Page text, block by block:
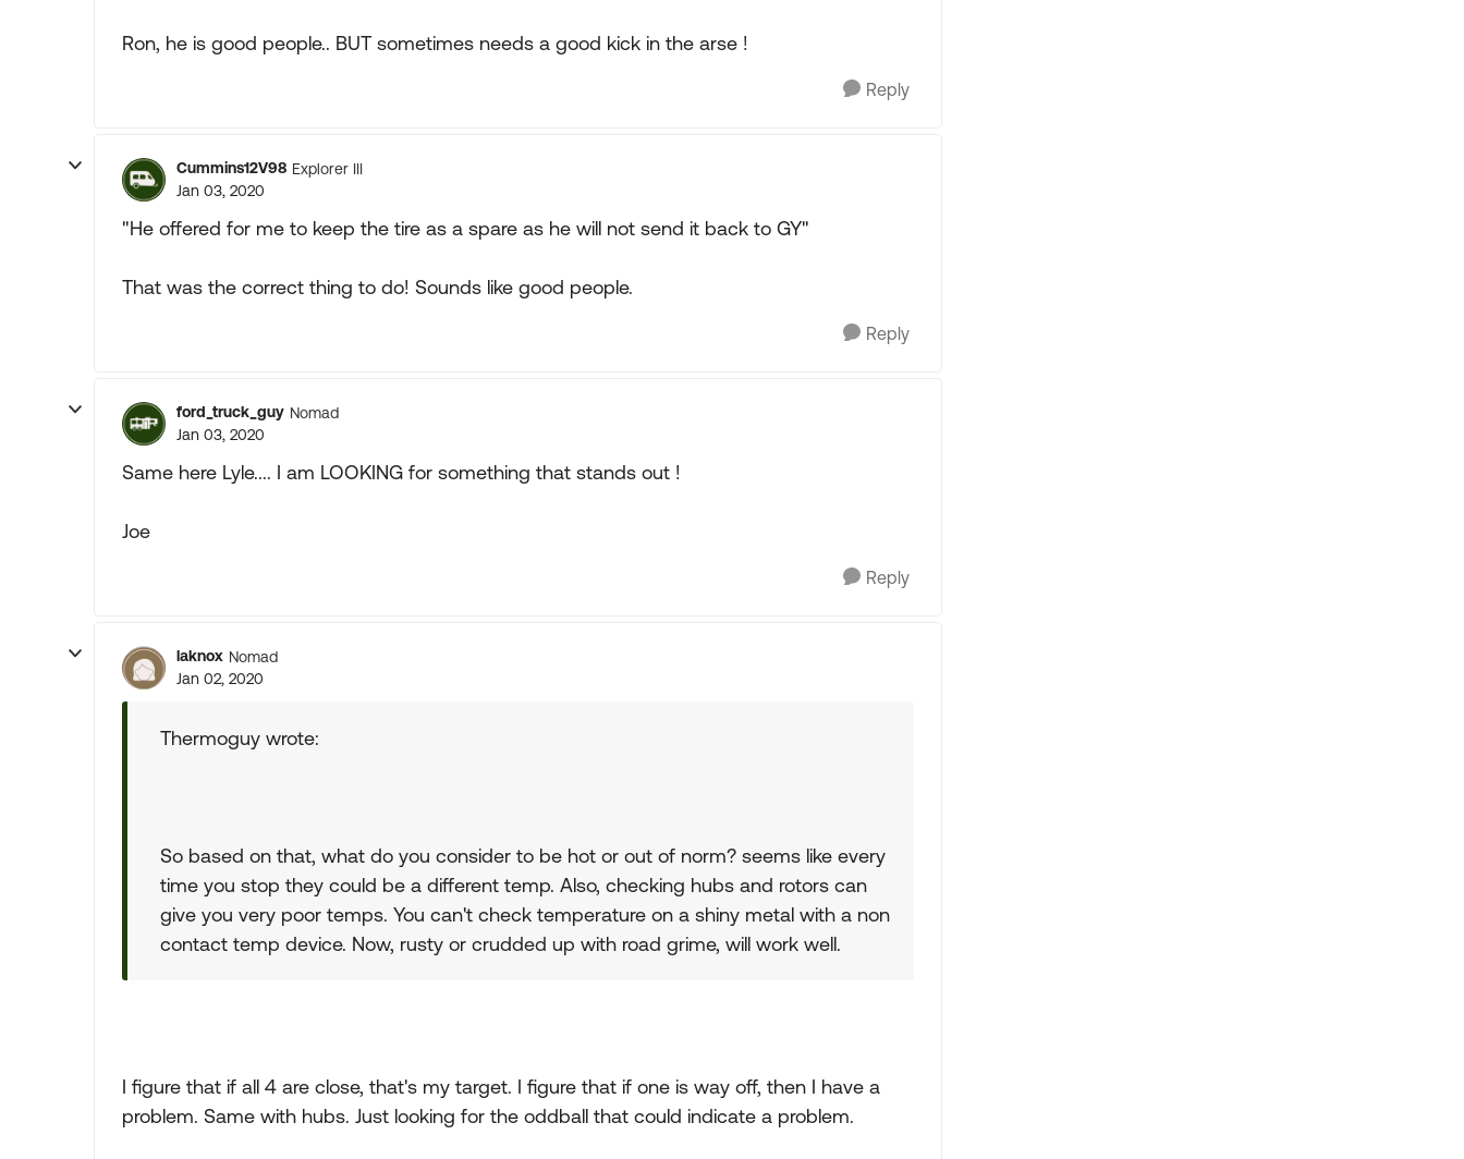
Ron, he is good people.. BUT sometimes needs a good kick in the arse !
Reply
Cummins12V98 Explorer III
Jan 03, 2020
"He offered for me to keep the tire as a spare as he will not send it back to GY"
That was the correct thing to do! Sounds like good people.
Reply
ford_truck_guy Nomad
Jan 03, 2020
Same here Lyle.... I am LOOKING for something that stands out !
Joe
Reply
laknox Nomad
Jan 02, 2020
Thermoguy wrote:
So based on that, what do you consider to be hot or out of norm? seems like every
time you stop they could be a different temp. Also, checking hubs and rotors can
give you very poor temps. You can't check temperature on a shiny metal with a non
contact temp device. Now, rusty or crudded up with road grime, will work well.
I figure that if all 4 are close, that's my target. I figure that if one is way off, then I have a
problem. Same with hubs. Just looking for the oddball that could indicate a problem.